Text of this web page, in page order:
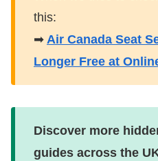
this:
➡ Air Canada Seat
Longer Free at
Discover more
guides across the